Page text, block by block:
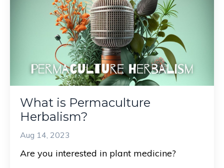
What is Permaculture
Herbalism?
Aug 14, 2023
Are you interested in plant medicine?